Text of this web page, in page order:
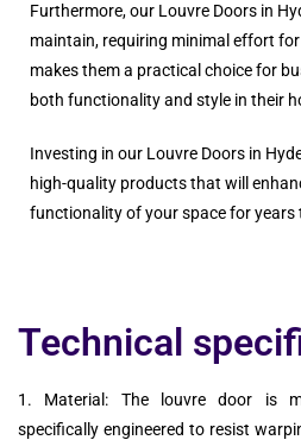
Furthermore, our Louvre Doors in
maintain, requiring minimal effort
makes them a practical choice for
both functionality and style in their
Investing in our Louvre Doors in
high-quality products that will
functionality of your space for years
Technical
1. Material: The louvre door is
specifically engineered to resist